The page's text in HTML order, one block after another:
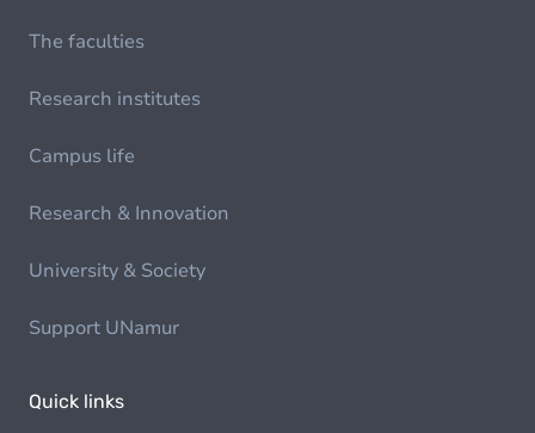
The faculties
Research institutes
Campus life
Research & Innovation
University & Society
Support UNamur
Quick links